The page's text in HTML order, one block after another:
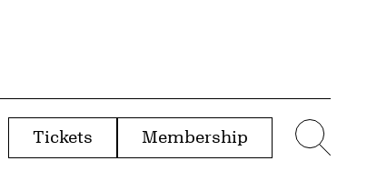
Tickets Membership